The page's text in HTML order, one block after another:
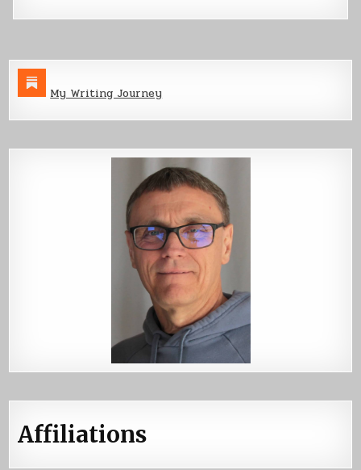
My Writing Journey
Affiliations